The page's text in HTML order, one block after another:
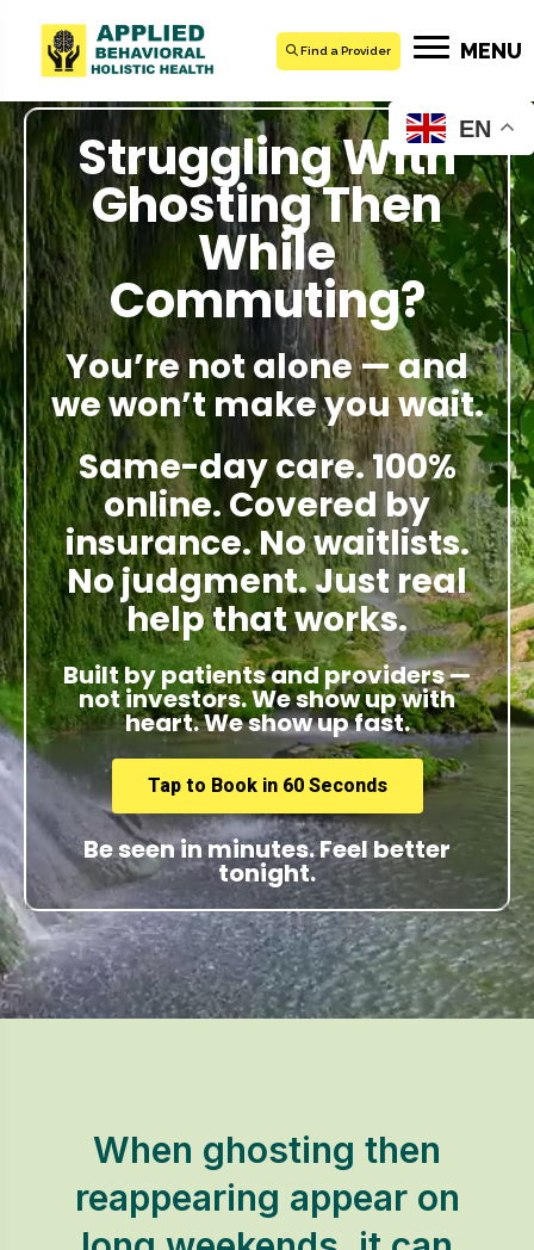
Find a Provider MENU
Struggling With
Ghosting Then
While
Commuting?
You’re not alone — and
we won’t make you wait.
Same-day care. 100%
online. Covered by
insurance. No waitlists.
No judgment. Just real
help that works.
Built by patients and providers —
not investors. We show up with
heart. We show up fast.
Tap to Book in 60 Seconds
Be seen in minutes. Feel better
tonight.
When ghosting then
reappearing appear on
EN